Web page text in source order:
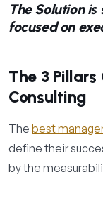
The Solution
focused on
The 3
Consulting
The best
define their
by the